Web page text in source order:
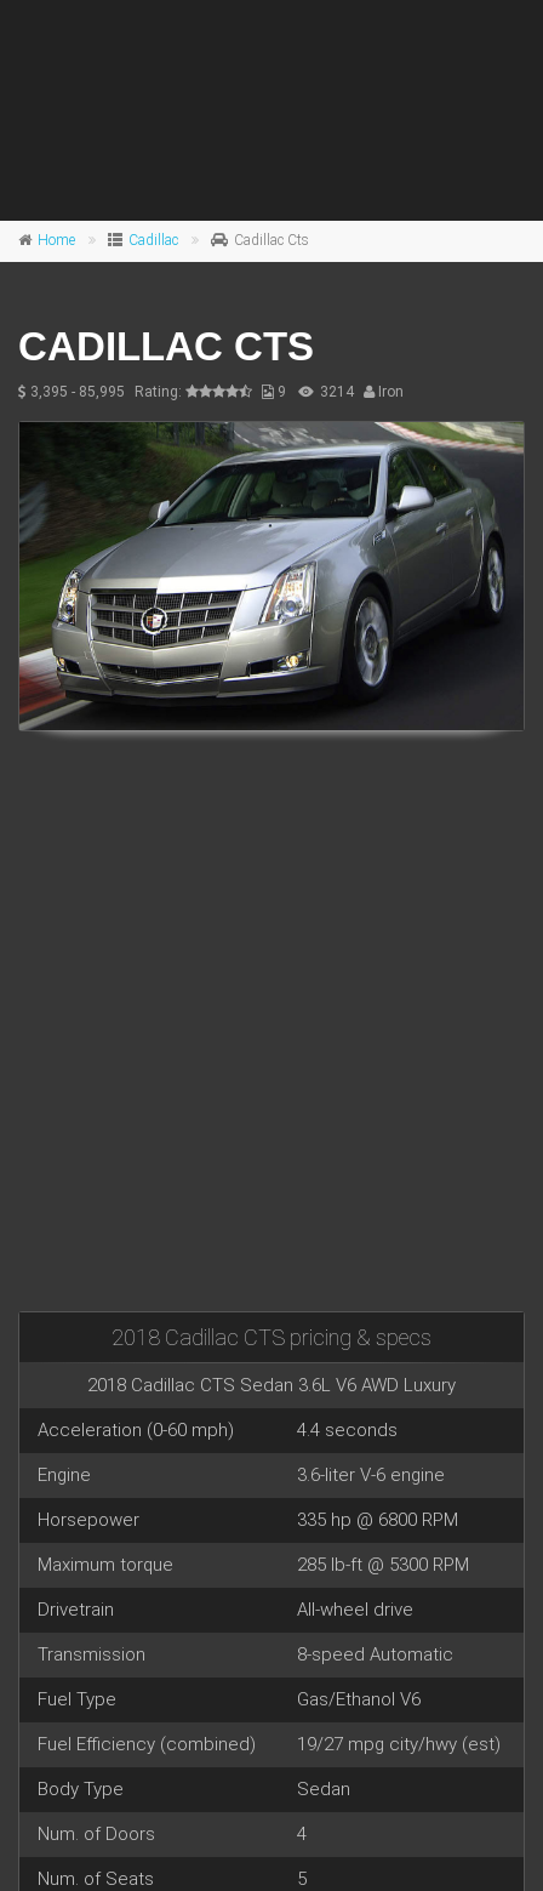
Home Cadillac Cadillac Cts
CADILLAC CTS
3,395 - 85,995 Rating: 9 3214 Iron
2018 Cadillac CTS pricing & specs
2018 Cadillac CTS Sedan 3.6L V6 AWD Luxury
Acceleration (0-60 mph) 4.4 seconds
Engine 3.6-liter V-6 engine
Horsepower 335 hp @ 6800 RPM
Maximum torque 285 lb-ft @ 5300 RPM
Drivetrain All-wheel drive
Transmission 8-speed Automatic
Fuel Type Gas/Ethanol V6
Fuel Efficiency (combined) 19/27 mpg city/hwy (est)
Body Type Sedan
Num. of Doors 4
Num. of Seats 5